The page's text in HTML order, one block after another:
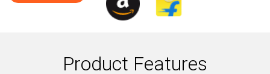
Product Features